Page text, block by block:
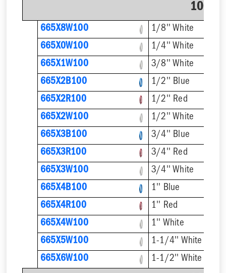
100'
665X8W100
1/8'' White
665X0W100
1/4'' White
665X1W100
3/8'' White
665X2B100
1/2'' Blue
665X2R100
1/2'' Red
665X2W100
1/2'' White
665X3B100
3/4'' Blue
665X3R100
3/4'' Red
665X3W100
3/4'' White
665X4B100
1'' Blue
665X4R100
1'' Red
665X4W100
1'' White
665X5W100
1-1/4'' White
665X6W100
1-1/2'' White